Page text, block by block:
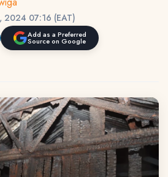
2024 07:16 (EAT)
Add as a Preferred
Source on Google